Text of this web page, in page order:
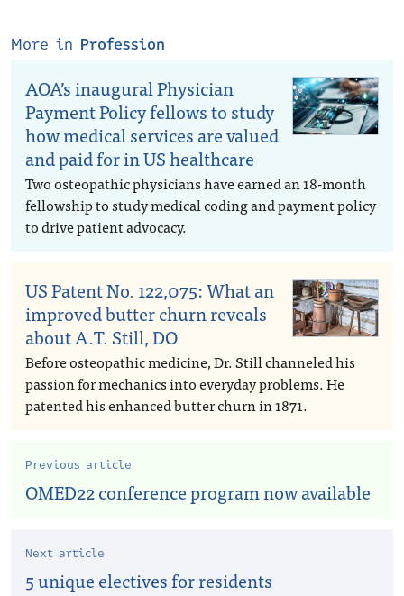
More in Profession
AOA’s inaugural Physician
Payment Policy fellows to study
how medical services are valued
and paid for in US healthcare
Two osteopathic physicians have earned an 18-month
fellowship to study medical coding and payment policy
to drive patient advocacy.
US Patent No. 122,075: What an
improved butter churn reveals
about A.T. Still, DO
Before osteopathic medicine, Dr. Still channeled his
passion for mechanics into everyday problems. He
patented his enhanced butter churn in 1871.
Previous article
OMED22 conference program now available
Next article
5 unique electives for residents